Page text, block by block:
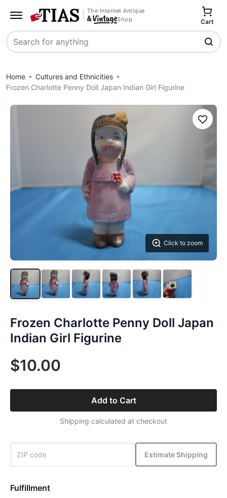
The Internet Antique
Shop
Search
Cart
Home
Cultures and Ethnicities
Frozen Charlotte Penny Doll Japan Indian Girl Figurine
Click to zoom
Save
Frozen Charlotte Penny Doll Japan
Indian Girl Figurine
$10.00
Add to Cart
Shipping calculated at checkout
Estimate Shipping
Fulfillment